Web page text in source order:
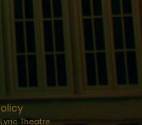
Theatre